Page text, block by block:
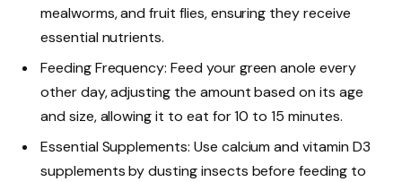
mealworms, and fruit flies, ensuring they receive
essential nutrients.
Feeding Frequency: Feed your green anole every
other day, adjusting the amount based on its age
and size, allowing it to eat for 10 to 15 minutes.
Essential Supplements: Use calcium and vitamin D3
supplements by dusting insects before feeding to